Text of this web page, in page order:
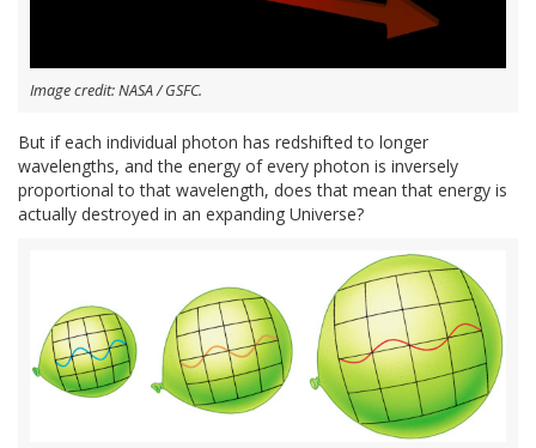
Image credit: NASA / GSFC.
But if each individual photon has redshifted to longer
wavelengths, and the energy of every photon is inversely
proportional to that wavelength, does that mean that energy is
actually destroyed in an expanding Universe?